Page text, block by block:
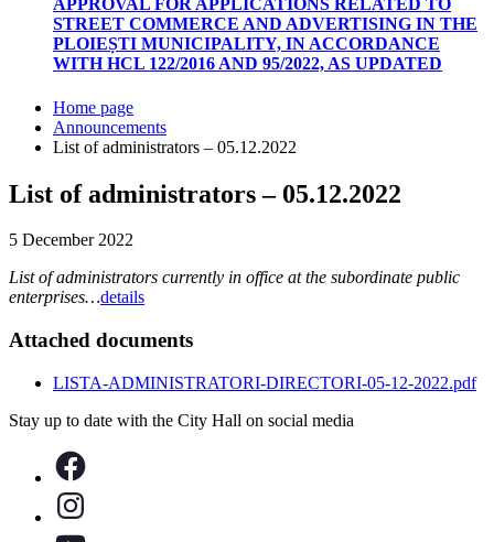
APPROVAL FOR APPLICATIONS RELATED TO
STREET COMMERCE AND ADVERTISING IN THE
PLOIEȘTI MUNICIPALITY, IN ACCORDANCE
WITH HCL 122/2016 AND 95/2022, AS UPDATED
Home page
Announcements
List of administrators – 05.12.2022
List of administrators – 05.12.2022
5 December 2022
List of administrators currently in office at the subordinate public
enterprises…details
Attached documents
LISTA-ADMINISTRATORI-DIRECTORI-05-12-2022.pdf
Stay up to date with the City Hall on social media